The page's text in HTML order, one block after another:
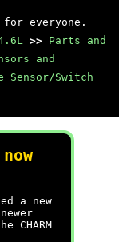
everyone.
>> Parts and
and
Sensor/Switch
a new